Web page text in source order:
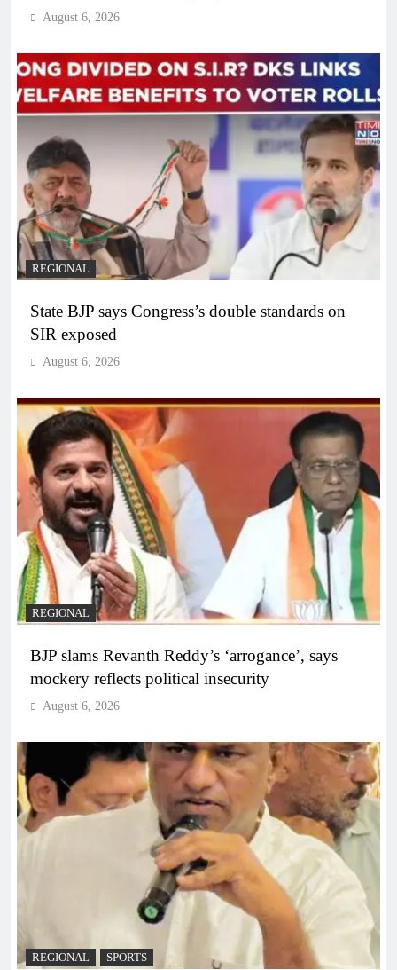
August 6, 2026
REGIONAL
State BJP says Congress’s double standards on
SIR exposed
August 6, 2026
REGIONAL
BJP slams Revanth Reddy’s ‘arrogance’, says
mockery reflects political insecurity
August 6, 2026
REGIONAL SPORTS